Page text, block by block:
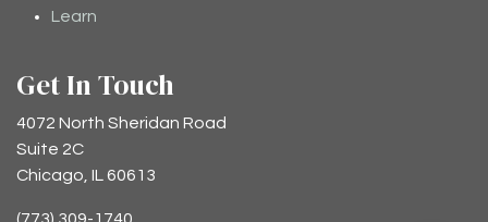
Learn
Get In Touch
4072 North Sheridan Road
Suite 2C
Chicago, IL 60613